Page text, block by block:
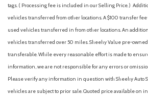
tags. ( Processing fee is included in our Selling Price. )
vehicles transferred from other locations. A $100 transfer
used vehicles transferred in from other locations. An
vehicles transferred over 50 miles. Sheehy Value pre-
transferable. While every reasonable effort is made to
information, we are not responsible for any errors or
Please verify any information in question with Sheehy Auto
vehicles are subject to prior sale. Quoted price available on